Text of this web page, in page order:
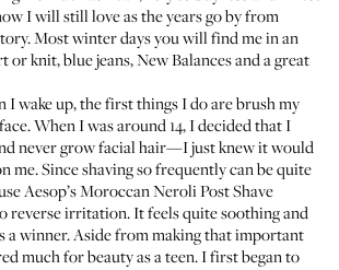
I will still love as the years go by from
Most winter days you will find me in an
or knit, blue jeans, New Balances and a great
I wake up, the first things I do are brush my
When I was around 14, I decided that I
never grow facial hair—I just knew it would
me. Since shaving so frequently can be quite
Aesop’s Moroccan Neroli Post Shave
reverse irritation. It feels quite soothing and
a winner. Aside from making that important
much for beauty as a teen. I first began to